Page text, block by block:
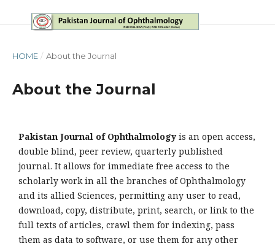
HOME / About the Journal
About the Journal
Pakistan Journal of Ophthalmologyis an open access,
double blind, peer review, quarterly published
journal. It allows for immediate free access to the
scholarly work in all the branches of Ophthalmology
and its allied Sciences, permitting any user to read,
download, copy, distribute, print, search, or link to the
full texts of articles, crawl them for indexing, pass
them as data to software, or use them for any other